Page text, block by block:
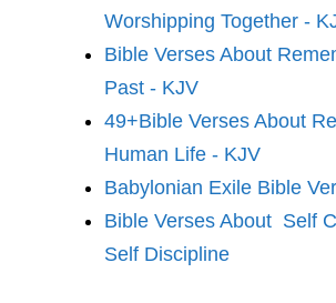
Worshipping Together -
Bible Verses About
Past - KJV
49+Bible Verses About
Human Life - KJV
Babylonian Exile Bible
Bible Verses About Self
Self Discipline